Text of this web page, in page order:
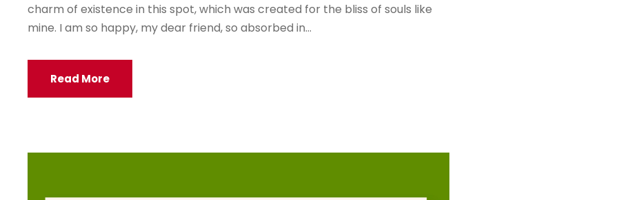
charm of existence in this spot, which was created for the bliss of souls like
mine. I am so happy, my dear friend, so absorbed in...
Read More